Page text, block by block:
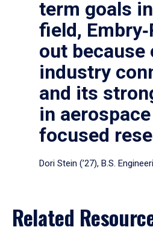
term goals
field,
out because
industry
and its
in
focused
Dori Stein (’27), B.S.
Related